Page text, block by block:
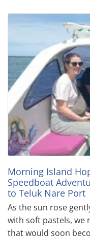
Morning Island
Speedboat
to Teluk Nare Port
As the sun rose
with soft pastels, we
that would soon